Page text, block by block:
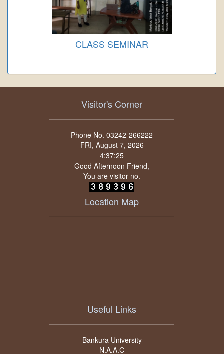
CLASS SEMINAR
Visitor's Corner
Phone No. 03242-266222
FRI, August 7, 2026
Good Afternoon Friend,
You are visitor no.
Location Map
Useful Links
Bankura University
N.A.A.C